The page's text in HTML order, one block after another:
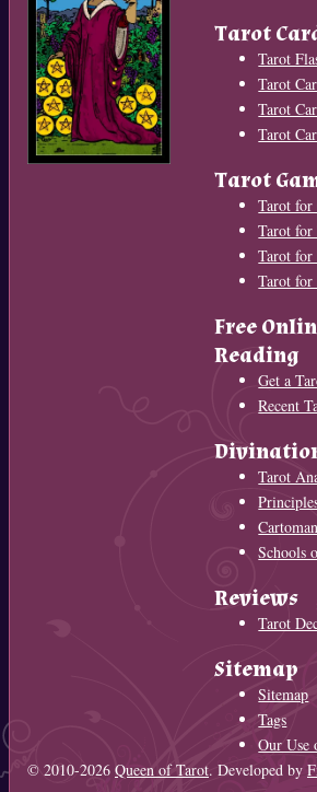
Tarot
Tarot
Tarot
Tarot
Tarot
Tarot
Tarot for
Tarot for
Tarot for
Tarot
Free
Reading
Get a
Recent
Tarot
Schools
Reviews
Tarot
Sitemap
Sitemap
Tags
Our Use
© 2010-2026 Queen of Tarot. Developed by